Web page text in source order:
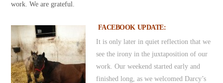
work. We are grateful.
FACEBOOK UPDATE:
It is only later in quiet reflection that we
see the irony in the juxtaposition of our
work. Our weekend started early and
finished long, as we welcomed Darcy’s